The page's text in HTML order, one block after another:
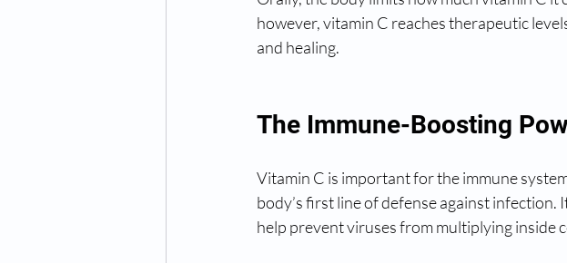
however, vitamin C reaches therapeutic
and healing.
The Immune-Boosting
Vitamin C is important for the immune
body’s first line of defense against
help prevent viruses from multiplying inside